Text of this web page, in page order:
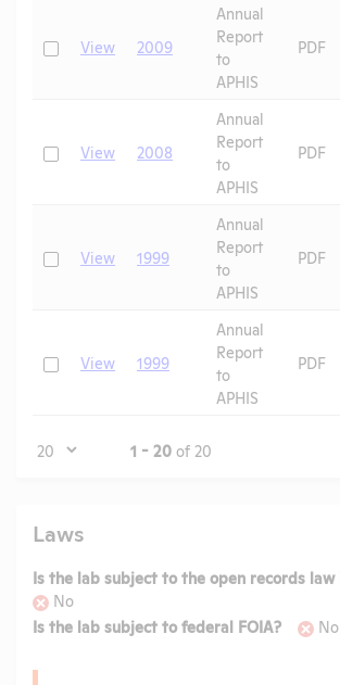
CheckView 2009
Annual
Report
to
APHIS
PDF
CheckView 2008
Annual
Report
to
APHIS
PDF
CheckView 1999
Annual
Report
to
APHIS
PDF
CheckView 1999
Annual
Report
to
APHIS
PDF
Page 1 - 20 of 20
Laws
Is the lab subject to the open records
No
Is the lab subject to federal FOIA?
No